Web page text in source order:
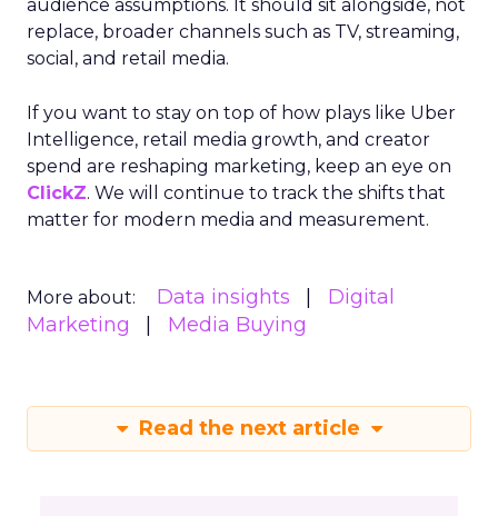
audience assumptions. It should sit alongside, not
replace, broader channels such as TV, streaming,
social, and retail media.
If you want to stay on top of how plays like Uber
Intelligence, retail media growth, and creator
spend are reshaping marketing, keep an eye on
ClickZ. We will continue to track the shifts that
matter for modern media and measurement.
More about: Data insights
Digital
Marketing
Media Buying
Read the next article